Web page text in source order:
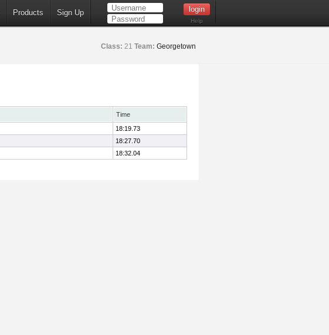
Products Sign Up
Help
Class: 21 Team: Georgetown
Time
18:19.73
18:27.70
18:32.04